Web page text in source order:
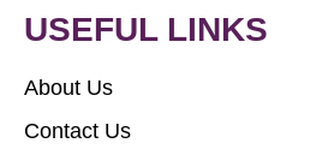
USEFUL LINKS
About Us
Contact Us